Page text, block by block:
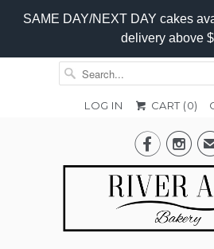
SAME DAY/NEXT DAY cakes
delivery above
LOG IN CART (0)
